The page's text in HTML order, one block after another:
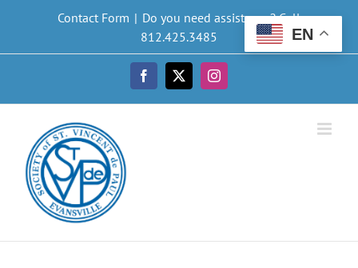
Contact Form | Do you need assistance? Call
812.425.3485
Facebook
X Instagram
EN